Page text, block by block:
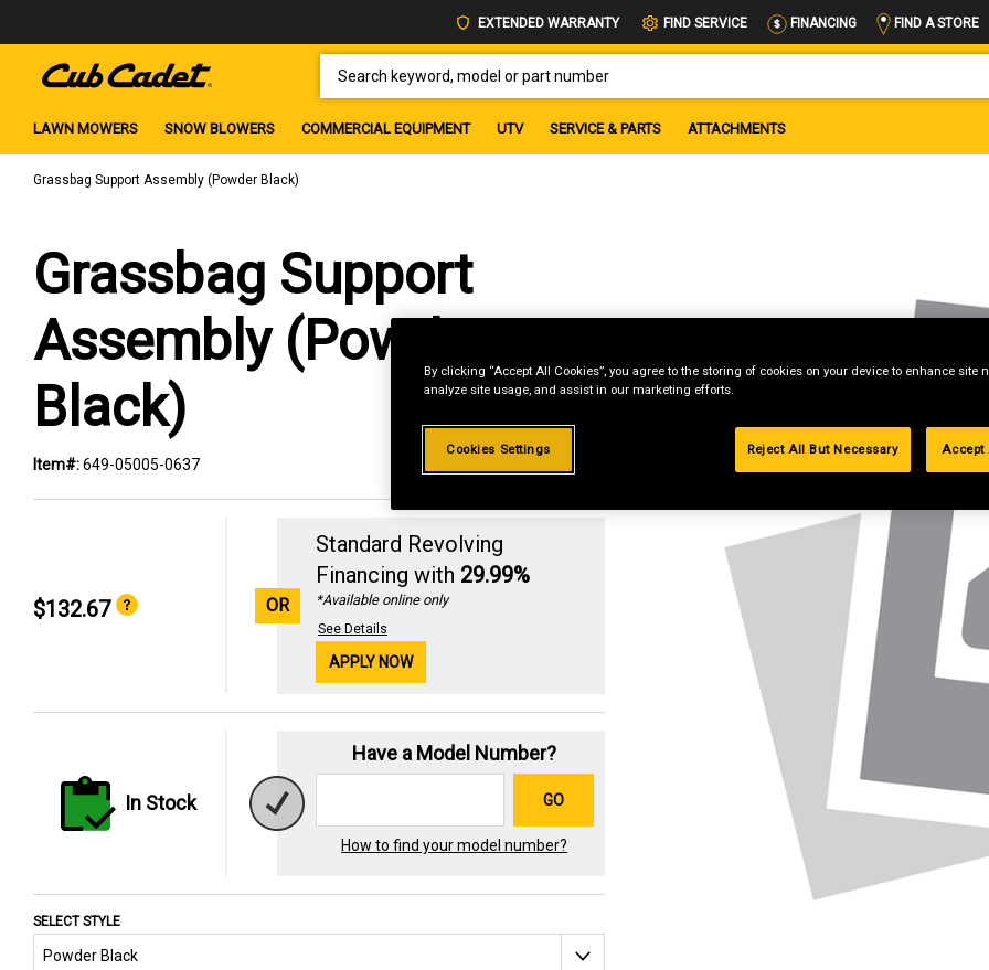
EXTENDED WARRANTY FIND SERVICE FINANCING FIND A STORE
LAWN MOWERS SNOW BLOWERS COMMERCIAL EQUIPMENT UTV SERVICE & PARTS ATTACHMENTS
Grassbag Support Assembly (Powder Black)
Grassbag Support
Assembly (Powder
Black)
Item#:649-05005-0637
$132.67 OR
Standard Revolving
Financing with 29.99%
*Available online only
See Details
APPLY NOW
In Stock
Have a Model Number?
GO
How to find your model number?
SELECT STYLE
By clicking “Accept All Cookies”, you agree to the storing of cookies on your device to enhance site
analyze site usage, and assist in our marketing efforts.
Cookies Settings Reject All But Necessary Accept